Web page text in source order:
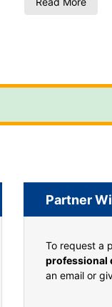
Partner
To request a
professional
an email or